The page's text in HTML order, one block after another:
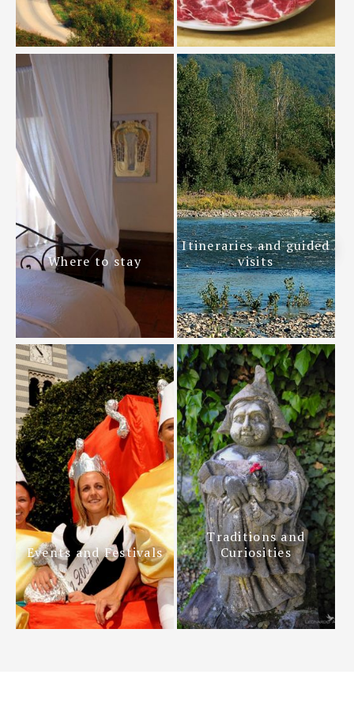
Where to stay
Itineraries and guided
visits
Events and Festivals
Traditions and
Curiosities